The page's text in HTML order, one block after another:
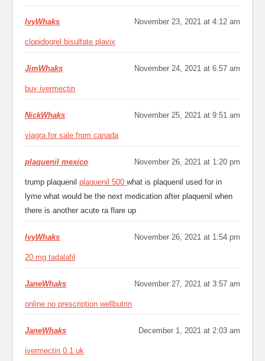
IvyWhaks November 23, 2021 at 4:12 am
clopidogrel bisulfate plavix
JimWhaks November 24, 2021 at 6:57 am
buy ivermectin
NickWhaks November 25, 2021 at 9:51 am
viagra for sale from canada
plaquenil mexico November 26, 2021 at 1:20 pm
trump plaquenilplaquenil 500what is plaquenil used for in
lyme what would be the next medication after plaquenil when
there is another acute ra flare up
IvyWhaks November 26, 2021 at 1:54 pm
20 mg tadalafil
JaneWhaks November 27, 2021 at 3:57 am
online no prescription wellbutrin
JaneWhaks December 1, 2021 at 2:03 am
ivermectin 0.1 uk